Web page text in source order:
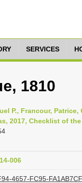
SERVICES
1810
P., Francour, Patrice,
2017, Checklist of
006
4657-FC95-